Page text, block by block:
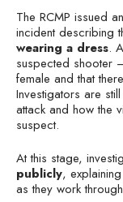
The RCMP issued
incident describing
wearing a dress.
suspected shooter
female and that
Investigators are
attack and how the
suspect.
At this stage,
publicly,
as they work